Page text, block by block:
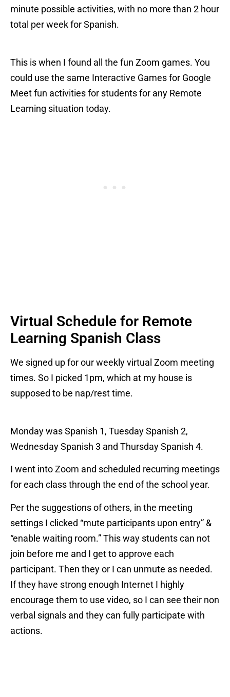
minute possible activities, with no more than 2 hour
total per week for Spanish.
This is when I found all the fun Zoom games. You
could use the same Interactive Games for Google
Meet fun activities for students for any Remote
Learning situation today.
Virtual Schedule for Remote
Learning Spanish Class
We signed up for our weekly virtual Zoom meeting
times. So I picked 1pm, which at my house is
supposed to be nap/rest time.
Monday was Spanish 1, Tuesday Spanish 2,
Wednesday Spanish 3 and Thursday Spanish 4.
I went into Zoom and scheduled recurring meetings
for each class through the end of the school year.
Per the suggestions of others, in the meeting
settings I clicked “mute participants upon entry” &
“enable waiting room.” This way students can not
join before me and I get to approve each
participant. Then they or I can unmute as needed.
If they have strong enough Internet I highly
encourage them to use video, so I can see their non
verbal signals and they can fully participate with
actions.